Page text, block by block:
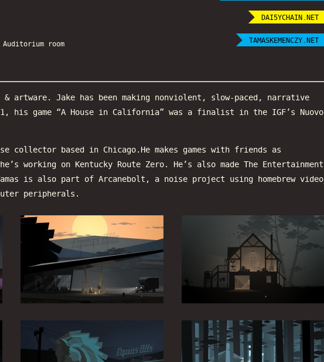
DAI5YCHAIN.NET
TAMASKEMENCZY.NET
room
& artware. Jake has been making nonviolent, slow-paced, narrative
his game “A House in California” was a finalist in the IGF’s Nuovo
collector based in Chicago.He makes games with friends as
working on Kentucky Route Zero. He’s also made The Entertainment
is also part of Arcanebolt, a noise project using homebrew video
peripherals.